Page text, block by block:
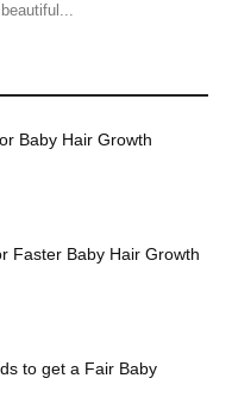
Baby Hair Growth
Faster Baby Hair Growth
to get a Fair Baby